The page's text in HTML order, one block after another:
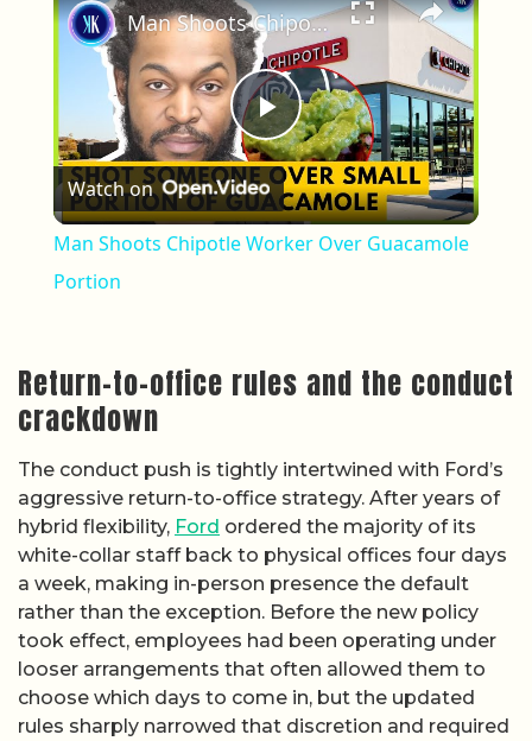
Play Video
Man Shoots Chipotle Worker Over Guacamole Portion
Watch on
Man Shoots Chipotle Worker Over Guacamole
Portion
Return-to-office rules and the conduct
crackdown
The conduct push is tightly intertwined with Ford’s
aggressive return-to-office strategy. After years of
hybrid flexibility, Ford ordered the majority of its
white-collar staff back to physical offices four days
a week, making in-person presence the default
rather than the exception. Before the new policy
took effect, employees had been operating under
looser arrangements that often allowed them to
choose which days to come in, but the updated
rules sharply narrowed that discretion and required